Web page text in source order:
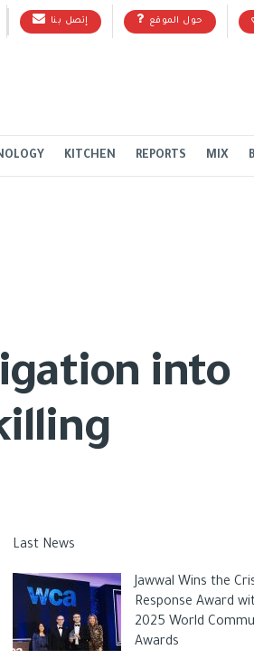
إتصل بنا حول الموقع
KITCHEN REPORTS MIX
into
Last News
Jawwal Wins the
Response Award
2025 World
Awards